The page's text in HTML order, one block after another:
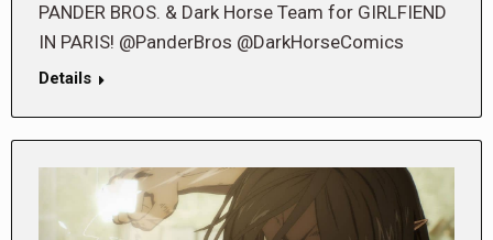
PANDER BROS. & Dark Horse Team for GIRLFIEND
IN PARIS! @PanderBros @DarkHorseComics
Details